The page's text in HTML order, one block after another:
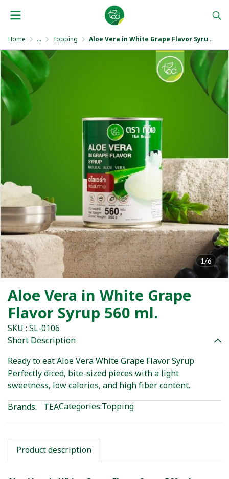
Home ... Topping Aloe Vera in White Grape Flavor Syrup 560 ml.
1/6
Aloe Vera in White Grape
Flavor Syrup 560 ml.
SKU : SL-0106
Short Description
Ready to eat Aloe Vera White Grape Flavor Syrup
Perfectly diced, bite-sized pieces with a light
sweetness, low calories, and high fiber content.
Brands:
TEACategories:Topping
Product description